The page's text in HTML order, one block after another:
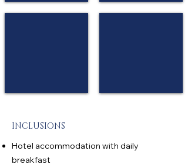
INCLUSIONS
Hotel accommodation with daily
breakfast